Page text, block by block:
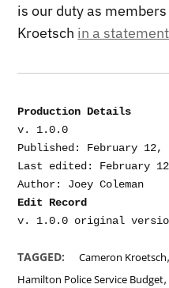
is our duty as
Kroetsch in a
Production Details
v. 1.0.0
Published: February 12,
Last edited: February
Edit Record
TAGGED: Cameron Kroetsch,
Hamilton Police Service Budget,